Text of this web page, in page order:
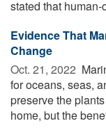
stated that
Evidence That
Change
Oct. 21, 2022 
for oceans, seas,
preserve the
home, but the